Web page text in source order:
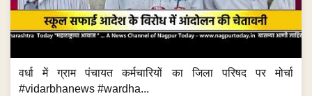
वर्धा में ग्राम पंचायत कर्मचारियों का जिला परिषद पर मोर्चा
#vidarbhanews #wardha...